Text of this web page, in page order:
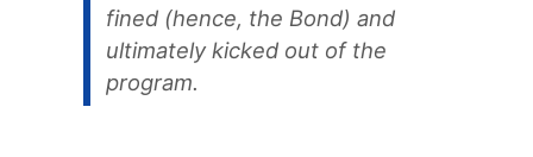
fined (hence, the Bond) and
ultimately kicked out of the
program.